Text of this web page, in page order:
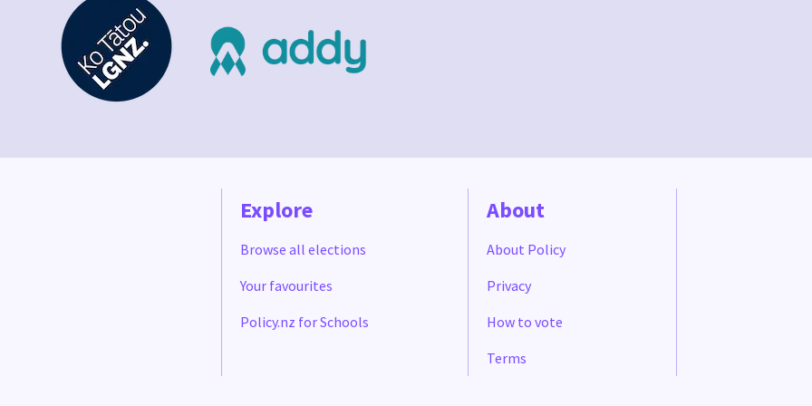
Explore
Browse all elections
Your favourites
Policy.nz for Schools
About
About Policy
Privacy
How to vote
Terms